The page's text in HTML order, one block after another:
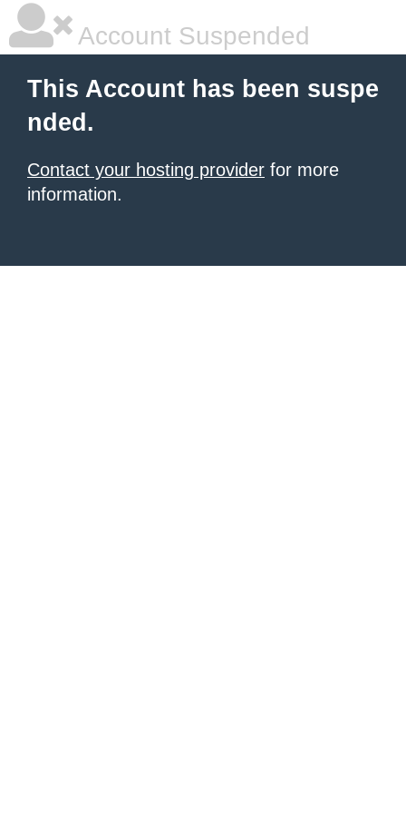
Account Suspended
This Account has been suspe
nded.
Contact your hosting provider for more
information.